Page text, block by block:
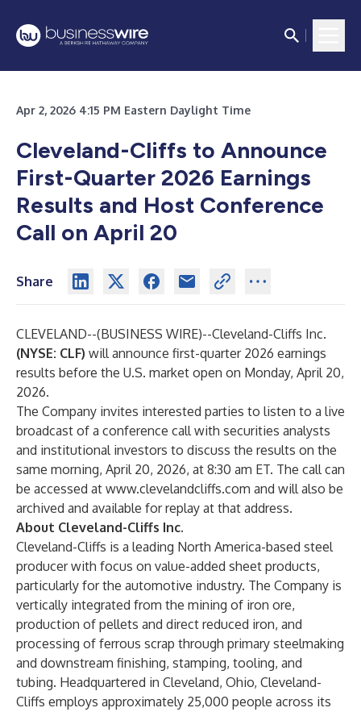
Apr 2, 2026 4:15 PM Eastern Daylight Time
Cleveland-Cliffs to Announce
First-Quarter 2026 Earnings
Results and Host Conference
Call on April 20
Share
CLEVELAND--(BUSINESS WIRE)--Cleveland-Cliffs Inc.
(NYSE: CLF) will announce first-quarter 2026 earnings
results before the U.S. market open on Monday, April 20,
2026.
The Company invites interested parties to listen to a live
broadcast of a conference call with securities analysts
and institutional investors to discuss the results on the
same morning, April 20, 2026, at 8:30 am ET. The call can
be accessed at www.clevelandcliffs.com and will also be
archived and available for replay at that address.
About Cleveland-Cliffs Inc.
Cleveland-Cliffs is a leading North America-based steel
producer with focus on value-added sheet products,
particularly for the automotive industry. The Company is
vertically integrated from the mining of iron ore,
production of pellets and direct reduced iron, and
processing of ferrous scrap through primary steelmaking
and downstream finishing, stamping, tooling, and
tubing. Headquartered in Cleveland, Ohio, Cleveland-
Cliffs employs approximately 25,000 people across its